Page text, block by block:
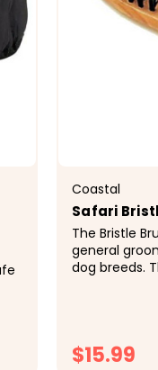
Coastal
Safari
The Bristle
general
dog breeds.
$15.99